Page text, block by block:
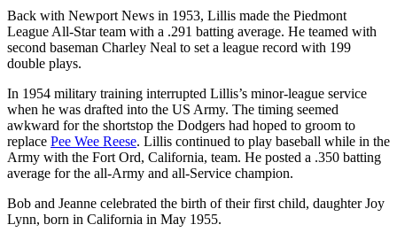
Back with Newport News in 1953, Lillis made the Piedmont
League All-Star team with a .291 batting average. He teamed with
second baseman Charley Neal to set a league record with 199
double plays.
In 1954 military training interrupted Lillis’s minor-league service
when he was drafted into the US Army. The timing seemed
awkward for the shortstop the Dodgers had hoped to groom to
replace Pee Wee Reese. Lillis continued to play baseball while in the
Army with the Fort Ord, California, team. He posted a .350 batting
average for the all-Army and all-Service champion.
Bob and Jeanne celebrated the birth of their first child, daughter Joy
Lynn, born in California in May 1955.